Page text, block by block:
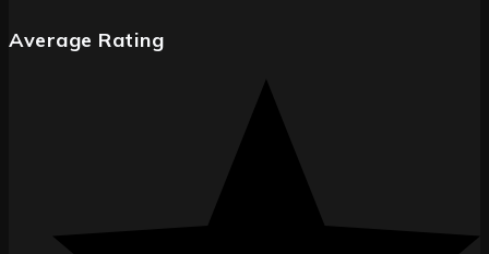
Average Rating